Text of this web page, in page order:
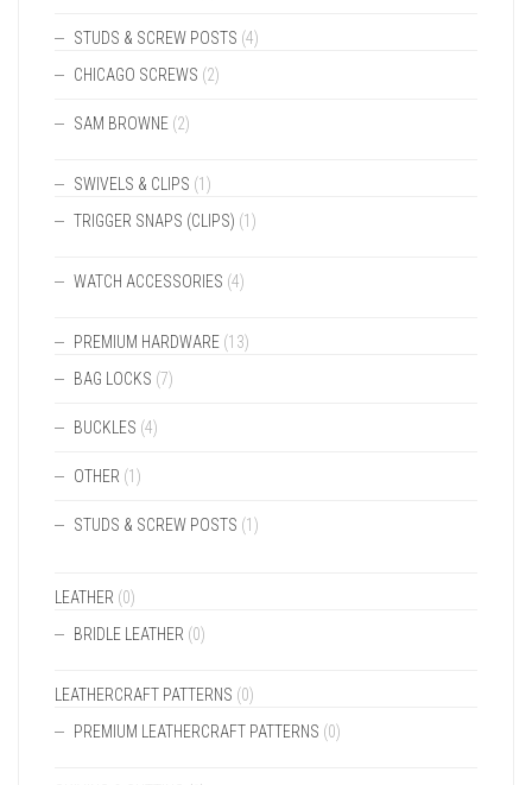
STUDS & SCREW POSTS (4)
CHICAGO SCREWS (2)
SAM BROWNE (2)
SWIVELS & CLIPS (1)
TRIGGER SNAPS (CLIPS) (1)
WATCH ACCESSORIES (4)
PREMIUM HARDWARE (13)
BAG LOCKS (7)
BUCKLES (4)
OTHER (1)
STUDS & SCREW POSTS (1)
LEATHER (0)
BRIDLE LEATHER (0)
LEATHERCRAFT PATTERNS (0)
PREMIUM LEATHERCRAFT PATTERNS (0)